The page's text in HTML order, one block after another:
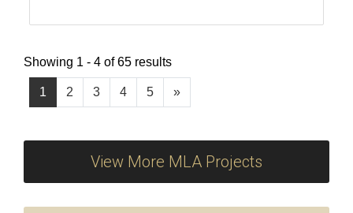
1 2 3 4 5 »
Showing 1 - 4 of 65 results
View More MLA Projects